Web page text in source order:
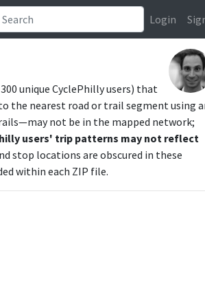
Login
unique CyclePhilly users) that
the nearest road or trail segment using
not be in the mapped network;
users' trip patterns may not reflect
stop locations are obscured in these
within each ZIP file.